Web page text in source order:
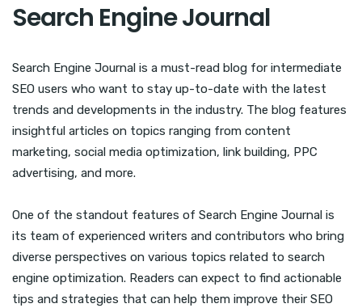
Search Engine Journal
Search Engine Journal is a must-read blog for intermediate
SEO users who want to stay up-to-date with the latest
trends and developments in the industry. The blog features
insightful articles on topics ranging from content
marketing, social media optimization, link building, PPC
advertising, and more.
One of the standout features of Search Engine Journal is
its team of experienced writers and contributors who bring
diverse perspectives on various topics related to search
engine optimization. Readers can expect to find actionable
tips and strategies that can help them improve their SEO